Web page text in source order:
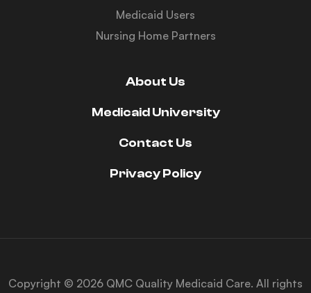
Medicaid Users
Nursing Home Partners
About Us
Medicaid University
Contact Us
Privacy Policy
Copyright © 2026 QMC Quality Medicaid Care. All rights